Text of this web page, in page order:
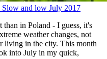
Slow and low July 2017
in Poland - I guess, it's
weather changes, not
living in the city. This month
into July in my quick,